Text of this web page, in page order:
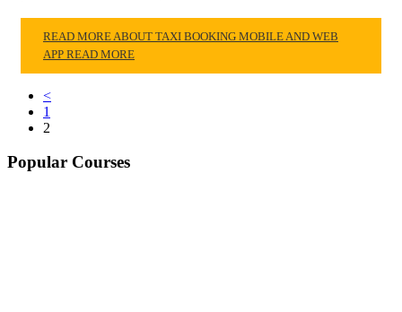
READ MORE ABOUT TAXI BOOKING MOBILE AND WEB
APP READ MORE
<
1
2
Popular Courses